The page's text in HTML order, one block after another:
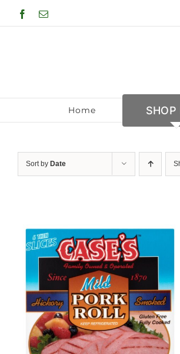
to
Facebook
Email
Home SHOP
Sort by Date